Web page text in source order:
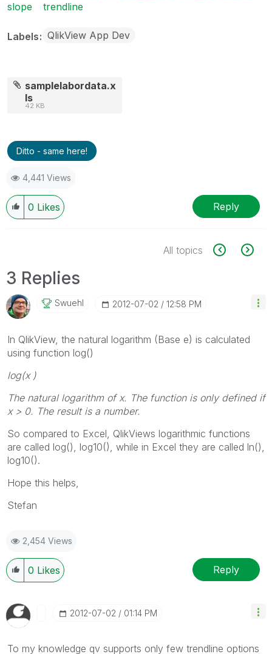
slope
trendline
Labels QlikView App Dev
samplelabordata.x
ls
42 KB
Ditto - same here!
4,441 Views
0 Likes Reply
All topics
3 Replies
Swuehl ‎2012-07-02 12:58 PM
In QlikView, the natural logarithm (Base e) is calculated
using function log()
log(x)
The natural logarithm of x. The function is only defined if
x > 0. The result is a number.
So compared to Excel, QlikViews logarithmic functions
are called log(), log10(), while in Excel they are called ln(),
log10().
Hope this helps,
Stefan
2,454 Views
0 Likes Reply
‎2012-07-02 01:14 PM
To my knowledge qv supports only few trendline options